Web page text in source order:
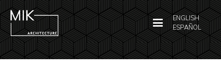
ENGLISH
ESPAÑOL